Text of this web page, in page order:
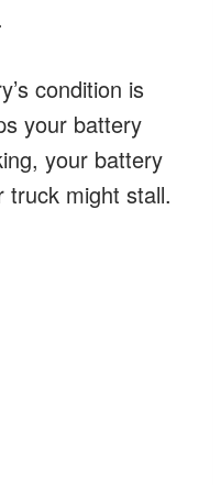
condition is
your battery
your battery
truck might stall.